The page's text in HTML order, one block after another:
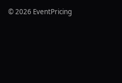
©2026 EventPricing